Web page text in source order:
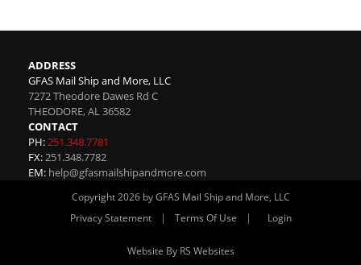
ADDRESS
GFAS Mail Ship and More, LLC
7272 Theodore Dawes Rd C
THEODORE,AL36582
CONTACT
PH:251.348.7781
FX:251.348.7782
EM: help@gfasmailshipandmore.com
Copyright 2026 by GFAS Mail Ship and More, LLC
Privacy Statement
| Terms Of Use | Login
Website By RS Websites